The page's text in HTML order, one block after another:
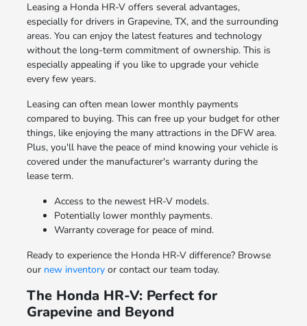
Leasing a Honda HR-V offers several advantages,
especially for drivers in Grapevine, TX, and the surrounding
areas. You can enjoy the latest features and technology
without the long-term commitment of ownership. This is
especially appealing if you like to upgrade your vehicle
every few years.
Leasing can often mean lower monthly payments
compared to buying. This can free up your budget for other
things, like enjoying the many attractions in the DFW area.
Plus, you'll have the peace of mind knowing your vehicle is
covered under the manufacturer's warranty during the
lease term.
Access to the newest HR-V models.
Potentially lower monthly payments.
Warranty coverage for peace of mind.
Ready to experience the Honda HR-V difference? Browse
our new inventoryor contact our team today.
The Honda HR-V: Perfect for
Grapevine and Beyond